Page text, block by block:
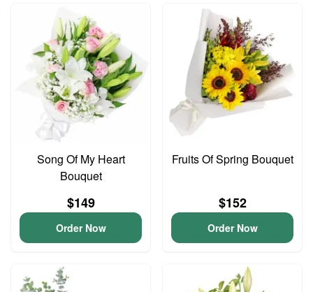
Song Of My Heart
Bouquet
$149
Order Now
Fruits Of Spring Bouquet
$152
Order Now